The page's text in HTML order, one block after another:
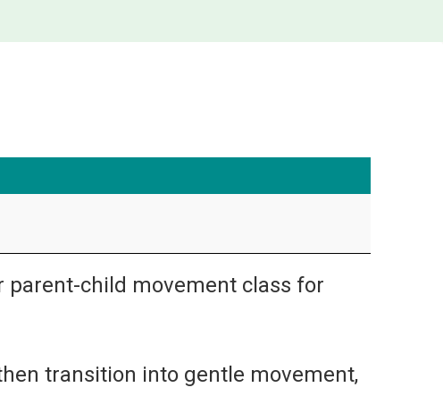
parent-child movement class for
transition into gentle movement,